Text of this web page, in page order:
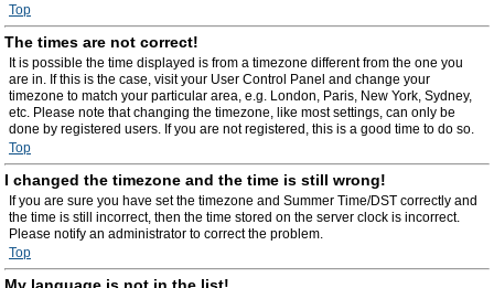
Top
The times are not correct!
It is possible the time displayed is from a timezone different from the one you
are in. If this is the case, visit your User Control Panel and change your
timezone to match your particular area, e.g. London, Paris, New York, Sydney,
etc. Please note that changing the timezone, like most settings, can only be
done by registered users. If you are not registered, this is a good time to do so.
Top
I changed the timezone and the time is still wrong!
If you are sure you have set the timezone and Summer Time/DST correctly and
the time is still incorrect, then the time stored on the server clock is incorrect.
Please notify an administrator to correct the problem.
Top